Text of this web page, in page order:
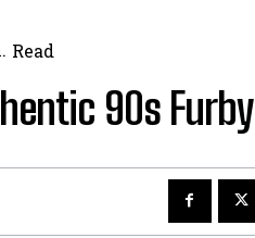
Read
90s Furby